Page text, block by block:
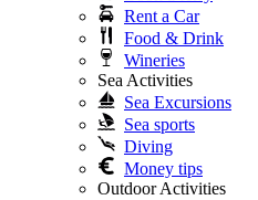
Rent a Car
Food & Drink
Wineries
Sea Activities
Sea Excursions
Sea sports
Diving
Money tips
Outdoor Activities